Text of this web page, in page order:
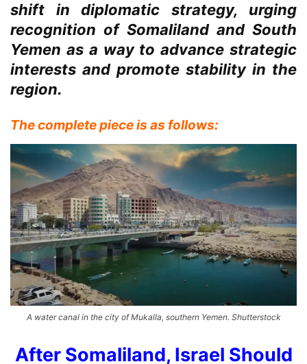
shift in diplomatic strategy, urging
recognition of Somaliland and South
Yemen as a way to advance strategic
interests and promote stability in the
region.
The complete piece is as follows:
A water canal in the city of Mukalla, southern Yemen. Shutterstock
After Somaliland, Israel Should